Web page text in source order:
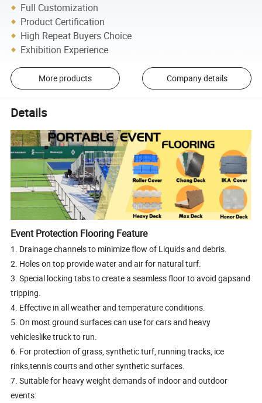
Full Customization
Product Certification
High Repeat Buyers Choice
Exhibition Experience
More products Company details
Details
Event Protection Flooring Feature
1. Drainage channels to minimize flow of Liquids and debris.
2. Holes on top provide water and air for natural turf.
3. Special locking tabs to create a seamless floor to avoid gapsand
tripping.
4. Effective in all weather and temperature conditions.
5. On most ground surfaces can use for cars and heavy
vehicleslike truck to run.
6. For protection of grass, synthetic turf, running tracks, ice
rinks,tennis courts and other synthetic surfaces.
7. Suitable for heavy weight demands of indoor and outdoor
events: